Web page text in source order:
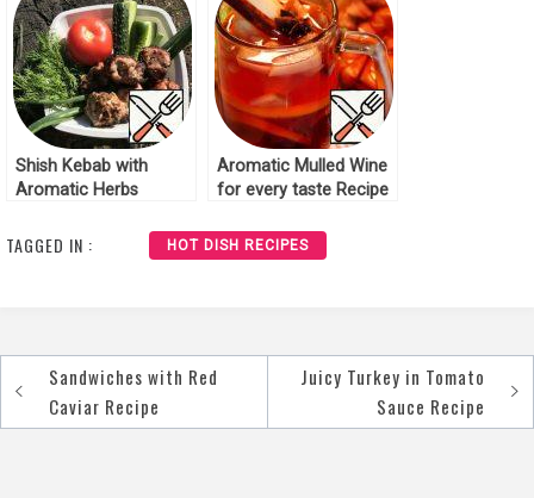
Shish Kebab with
Aromatic Herbs
Aromatic Mulled Wine
for every taste Recipe
TAGGED IN : HOT DISH RECIPES
Post
navigation
Sandwiches with Red
Caviar Recipe
Juicy Turkey in Tomato
Sauce Recipe